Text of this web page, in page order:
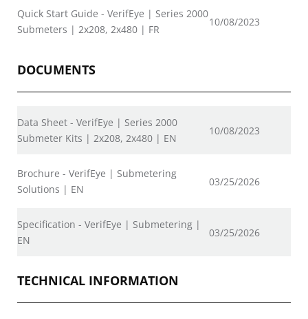
Quick Start Guide - VerifEye | Series 2000
Submeters | 2x208, 2x480 | FR
10/08/2023
DOCUMENTS
Data Sheet - VerifEye | Series 2000
Submeter Kits | 2x208, 2x480 | EN
10/08/2023
Brochure - VerifEye | Submetering
Solutions | EN
03/25/2026
Specification - VerifEye | Submetering |
EN
03/25/2026
TECHNICAL INFORMATION